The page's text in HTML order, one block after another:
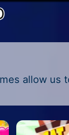
allow us